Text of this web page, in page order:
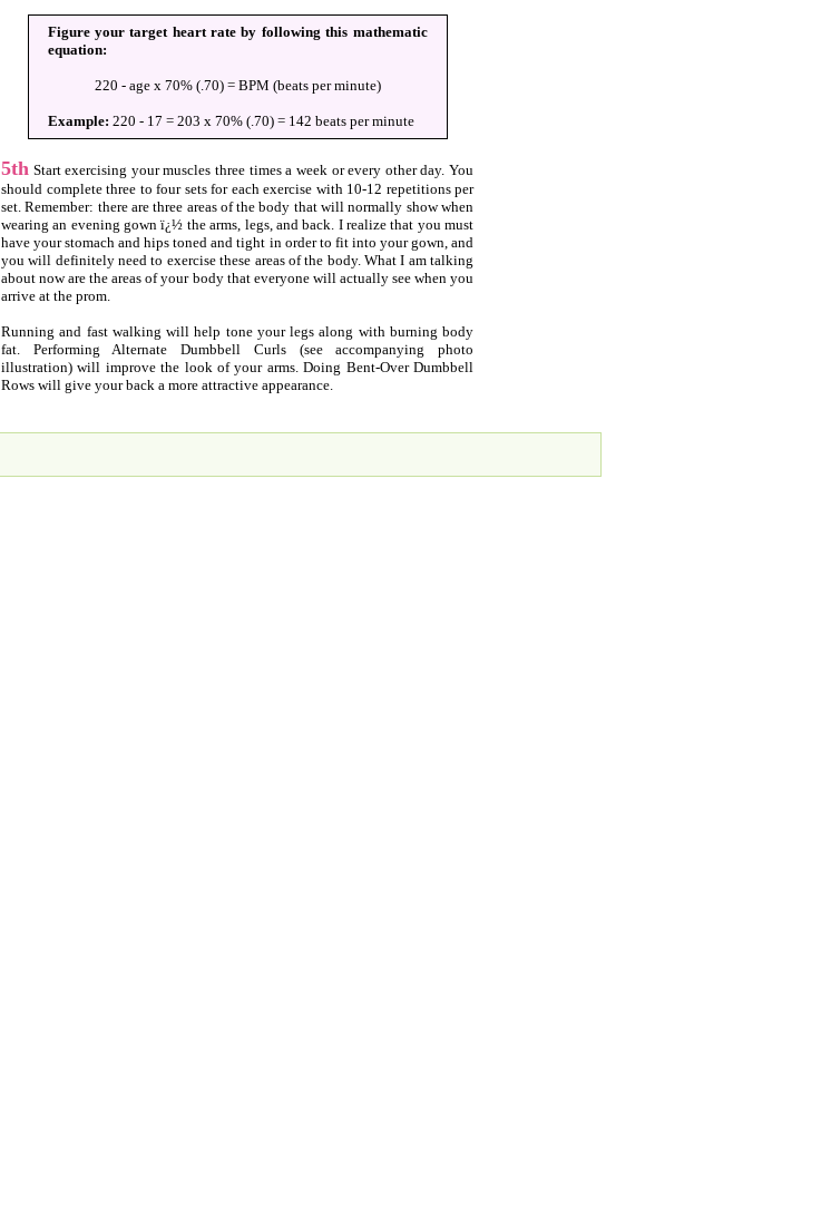
Figure your target heart rate by following this mathematic
equation:
220 - age x 70% (.70) = BPM (beats per minute)
Example: 220 - 17 = 203 x 70% (.70) = 142 beats per minute
5th Start exercising your muscles three times a week or every other day. You
should complete three to four sets for each exercise with 10-12 repetitions per
set. Remember: there are three areas of the body that will normally show when
wearing an evening gown ï¿½ the arms, legs, and back. I realize that you must
have your stomach and hips toned and tight in order to fit into your gown, and
you will definitely need to exercise these areas of the body. What I am talking
about now are the areas of your body that everyone will actually see when you
arrive at the prom.
Running and fast walking will help tone your legs along with burning body
fat. Performing Alternate Dumbbell Curls (see accompanying photo
illustration) will improve the look of your arms. Doing Bent-Over Dumbbell
Rows will give your back a more attractive appearance.